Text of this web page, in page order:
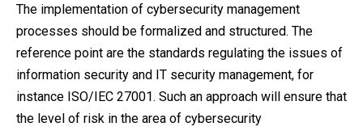
The implementation of cybersecurity management
processes should be formalized and structured. The
reference point are the standards regulating the issues of
information security and IT security management, for
instance ISO/IEC 27001. Such an approach will ensure that
the level of risk in the area of cybersecurity